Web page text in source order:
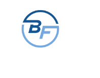
content